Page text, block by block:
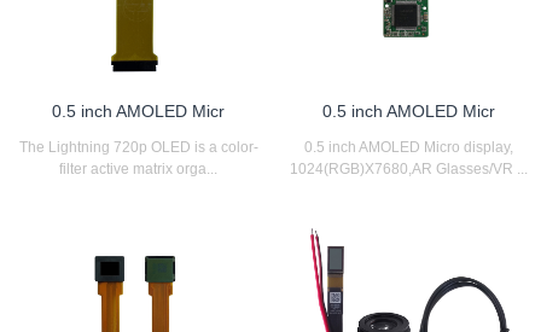
0.5 inch AMOLED Micr
The Lightning 720p OLED is a color-
filter active matrix orga...
0.5 inch AMOLED Micr
0.5 inch AMOLED Micro display,
1024(RGB)X7680,AR Glasses/VR ...